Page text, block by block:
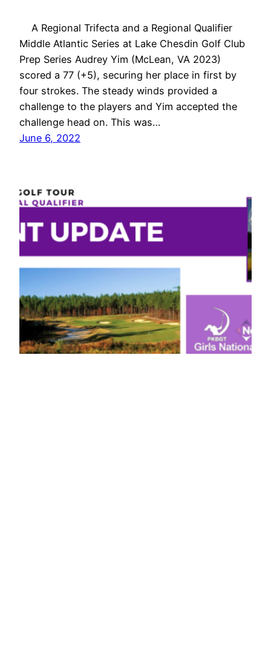
A Regional Trifecta and a Regional Qualifier
Middle Atlantic Series at Lake Chesdin Golf Club
Prep Series Audrey Yim (McLean, VA 2023)
scored a 77 (+5), securing her place in first by
four strokes. The steady winds provided a
challenge to the players and Yim accepted the
challenge head on. This was…
June 6, 2022